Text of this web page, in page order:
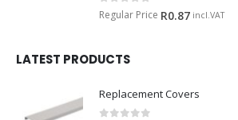
0 out of 5
Regular Price R0.87 incl.VAT
LATEST PRODUCTS
Replacement Covers